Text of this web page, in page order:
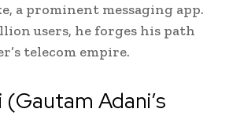
a prominent messaging app.
users, he forges his path
telecom empire.
(Gautam Adani’s